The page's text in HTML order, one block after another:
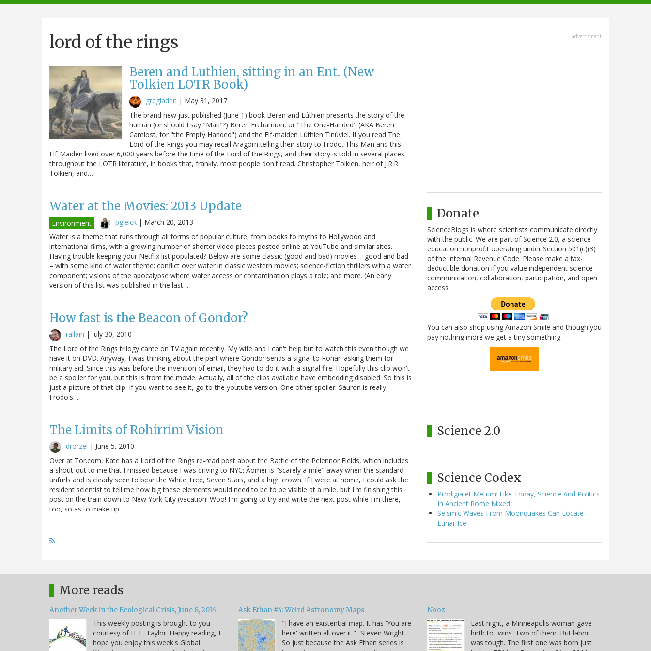
navigation
lord of the rings
Beren and Luthien, sitting in an Ent. (New
Tolkien LOTR Book)
gregladen | May 31, 2017
The brand new just published (June 1) book Beren and Lúthien presents the story of the
human (or should I say "Man"?) Beren Erchamion, or "The One-Handed" (AKA Beren
Camlost, for "the Empty Handed") and the Elf-maiden Lúthien Tinúviel. If you read The
Lord of the Rings you may recall Aragorn telling their story to Frodo. This Man and this
Elf-Maiden lived over 6,000 years before the time of the Lord of the Rings, and their story is told in several places
throughout the LOTR literature, in books that, frankly, most people don't read. Christopher Tolkien, heir of J.R.R.
Tolkien, and…
Water at the Movies: 2013 Update
Environment pgleick | March 20, 2013
Water is a theme that runs through all forms of popular culture, from books to myths to Hollywood and
international films, with a growing number of shorter video pieces posted online at YouTube and similar sites.
Having trouble keeping your Netflix list populated? Below are some classic (good and bad) movies – good and bad
– with some kind of water theme: conflict over water in classic western movies; science-fiction thrillers with a water
component; visions of the apocalypse where water access or contamination plays a role; and more. (An early
version of this list was published in the last…
How fast is the Beacon of Gondor?
rallain | July 30, 2010
The Lord of the Rings trilogy came on TV again recently. My wife and I can't help but to watch this even though we
have it on DVD. Anyway, I was thinking about the part where Gondor sends a signal to Rohan asking them for
military aid. Since this was before the invention of email, they had to do it with a signal fire. Hopefully this clip won't
be a spoiler for you, but this is from the movie. Actually, all of the clips available have embedding disabled. So this is
just a picture of that clip. If you want to see it, go to the youtube version. One other spoiler: Sauron is really
Frodo's…
The Limits of Rohirrim Vision
drorzel | June 5, 2010
Over at Tor.com, Kate has a Lord of the Rings re-read post about the Battle of the Pelennor Fields, which includes
a shout-out to me that I missed because I was driving to NYC: Ãomer is "scarely a mile" away when the standard
unfurls and is clearly seen to bear the White Tree, Seven Stars, and a high crown. If I were at home, I could ask the
resident scientist to tell me how big these elements would need to be to be visible at a mile, but I'm finishing this
post on the train down to New York City (vacation! Woo! I'm going to try and write the next post while I'm there,
too, so as to make up…
advertisment
Donate
ScienceBlogs is where scientists communicate directly
with the public. We are part of Science 2.0, a science
education nonprofit operating under Section 501(c)(3)
of the Internal Revenue Code. Please make a tax-
deductible donation if you value independent science
communication, collaboration, participation, and open
access.
You can also shop using Amazon Smile and though you
pay nothing more we get a tiny something.
Science 2.0
Science Codex
Prodigia et Metum: Like Today, Science And Politics
In Ancient Rome Mixed
Seismic Waves From Moonquakes Can Locate
Lunar Ice
More reads
Another Week in the Ecological Crisis, June 8, 2014
This weekly posting is brought to you
courtesy of H. E. Taylor. Happy reading, I
hope you enjoy this week's Global
Ask Ethan #4: Weird Astronomy Maps
"I have an existential map. It has 'You are
here' written all over it." -Steven Wright
So just because the Ask Ethan series is
Nooz
Last night, a Minneapolis woman gave
birth to twins. Two of them. But labor
was tough. The first one was born just